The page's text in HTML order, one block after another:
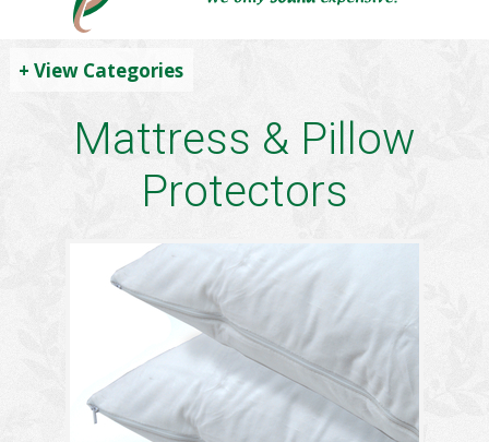
+ View Categories
Mattress & Pillow
Protectors